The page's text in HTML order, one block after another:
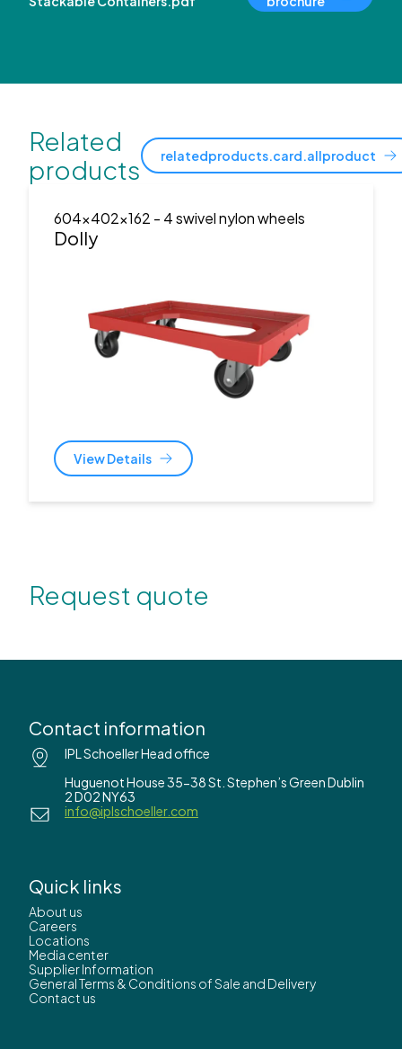
Related
products
relatedproducts.card.allproduct
604x402x162 - 4 swivel nylon wheels
Dolly
View Details
Request quote
Contact information
IPL Schoeller Head office
Huguenot House 35-38 St. Stephen’s Green Dublin
2 D02 NY63
info@iplschoeller.com
Quick links
About us
Careers
Locations
Media center
Supplier Information
General Terms & Conditions of Sale and Delivery
Contact us